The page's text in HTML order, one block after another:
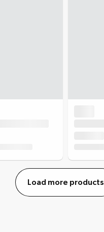
Load more products